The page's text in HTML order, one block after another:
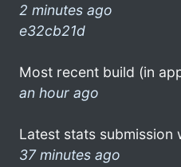
2 minutes ago
e32cb21d
Most recent build (in
an hour ago
Latest stats submission
37 minutes ago